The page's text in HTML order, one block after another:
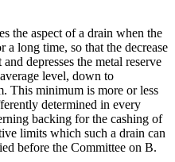
the aspect of a drain when the
a long time, so that the decrease
depresses the metal reserve
level, down to
This minimum is more or less
determined in every
backing for the cashing of
limits which such a drain can
before the Committee on B.